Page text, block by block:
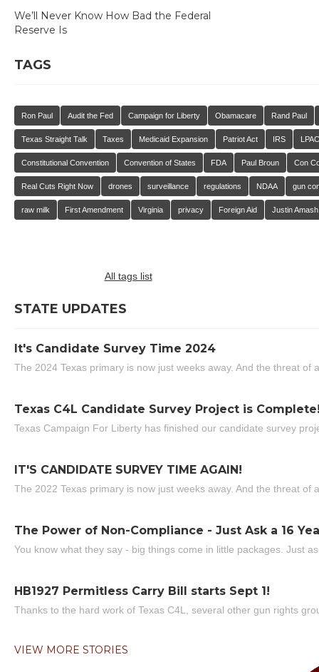
We’ll Never Know How Bad the Federal
Reserve Is
TAGS
Ron Paul Audit the Fed Campaign for Liberty Obamacare Rand Paul
Texas Straight Talk Taxes Medicaid Expansion Patriot Act IRS LPAC
Constitutional Convention Convention of States FDA Paul Broun Con
Real Cuts Right Now drones surveillance regulations NDAA gun
raw milk First Amendment Virginia privacy Foreign Aid Justin Amash
All tags list
STATE UPDATES
It's Candidate Survey Time 2024
The 2024 Texas primary is now just weeks away. And the threat of
Texas C4L Candidate Survey Project is
Texas Campaign For Liberty has finished our candidate survey
IT'S CANDIDATE SURVEY TIME AGAIN!
The 2022 Texas primary is now just weeks away. And the threat of
The Power of Non-Compliance - Just Ask a 16
You know what they say - big things come in little packages. Just
HB1927 Permitless Carry Bill starts Sept 1!
Thanks to the hard work of Texas C4L, several other gun rights
VIEW MORE STORIES